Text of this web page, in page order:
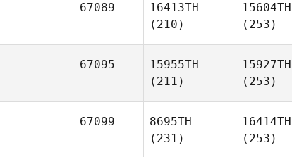
67089
16413TH
(210)
15604TH
(253)
67095
15955TH
(211)
15927TH
(253)
67099
8695TH
(231)
16414TH
(253)